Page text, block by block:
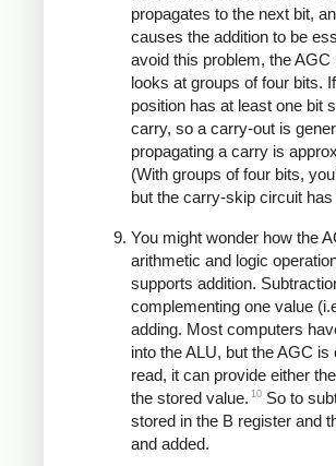
propagates to the next bit,
causes the addition to be
avoid this problem, the AGC
looks at groups of four bits.
position has at least one bit
carry, so a carry-out is
propagating a carry is
(With groups of four bits,
but the carry-skip circuit
You might wonder how the
arithmetic and logic
supports addition.
complementing one value
adding. Most computers
into the ALU, but the AGC
read, it can provide either
the stored value. 10 So to
stored in the B register and
and added.